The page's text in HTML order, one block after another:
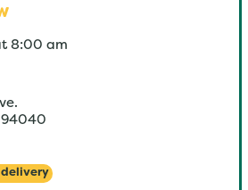
8:00 am
94040
delivery